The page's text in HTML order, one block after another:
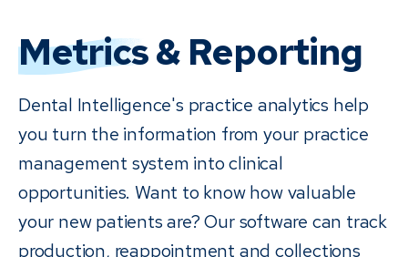
Metrics& Reporting
Dental Intelligence's practice analytics help
you turn the information from your practice
management system into clinical
opportunities. Want to know how valuable
your new patients are? Our software can track
production, reappointment and collections